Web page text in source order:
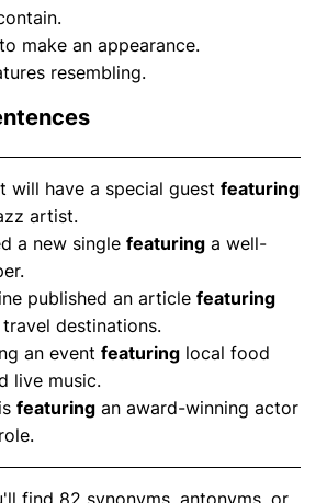
make an appearance.
resembling.
will have a special guest featuring
artist.
a new single featuring a well-
published an article featuring
destinations.
an event featuring local food
live music.
featuring an award-winning actor
find 82 synonyms, antonyms, or